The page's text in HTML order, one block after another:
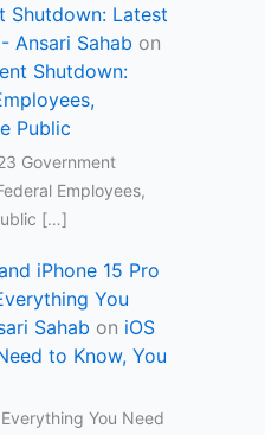
Shutdown: Latest
Ansari Sahab on
Shutdown:
Public
Government
Employees,
[…]
iPhone 15 Pro
You
Sahab on iOS
to Know, You
You Need